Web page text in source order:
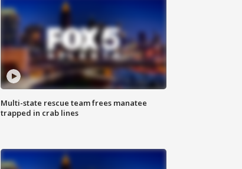
Multi-state rescue team frees manatee
trapped in crab lines